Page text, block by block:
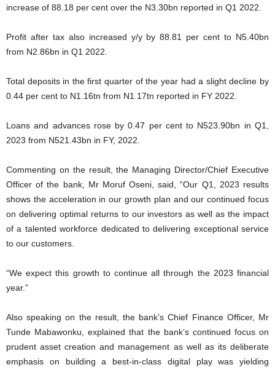
increase of 88.18 per cent over the N3.30bn reported in Q1 2022.
Profit after tax also increased y/y by 88.81 per cent to N5.40bn
from N2.86bn in Q1 2022.
Total deposits in the first quarter of the year had a slight decline by
0.44 per cent to N1.16tn from N1.17tn reported in FY 2022.
Loans and advances rose by 0.47 per cent to N523.90bn in Q1,
2023 from N521.43bn in FY, 2022.
Commenting on the result, the Managing Director/Chief Executive
Officer of the bank, Mr Moruf Oseni, said, “Our Q1, 2023 results
shows the acceleration in our growth plan and our continued focus
on delivering optimal returns to our investors as well as the impact
of a talented workforce dedicated to delivering exceptional service
to our customers.
“We expect this growth to continue all through the 2023 financial
year.”
Also speaking on the result, the bank’s Chief Finance Officer, Mr
Tunde Mabawonku, explained that the bank’s continued focus on
prudent asset creation and management as well as its deliberate
emphasis on building a best-in-class digital play was yielding